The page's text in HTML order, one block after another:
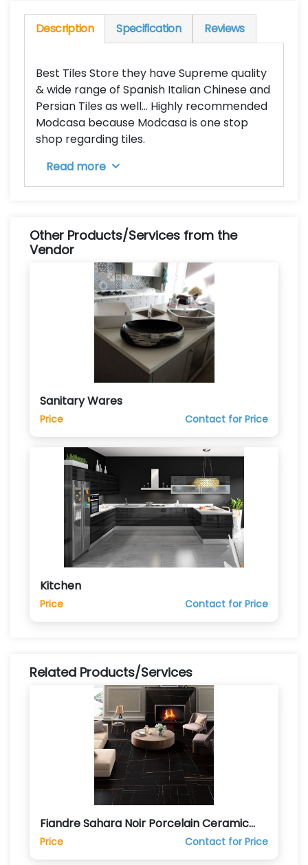
Description Specification Reviews
Best Tiles Store they have Supreme quality
& wide range of Spanish Italian Chinese and
Persian Tiles as well... Highly recommended
Modcasa because Modcasa is one stop
shop regarding tiles.
Read more
Other Products/Services from the
Vendor
Sanitary Wares
Price Contact for Price
Kitchen
Price Contact for Price
Related Products/Services
Fiandre Sahara Noir Porcelain Ceramic
Tile
Price Contact for Price